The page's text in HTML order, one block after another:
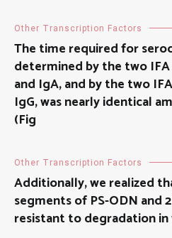
Other Transcription Factors
The time required for
determined by the two IFA
and IgA, and by the two
IgG, was nearly identical
(Fig
Other Transcription Factors
Additionally, we realized
segments of PS-ODN and
resistant to degradation in